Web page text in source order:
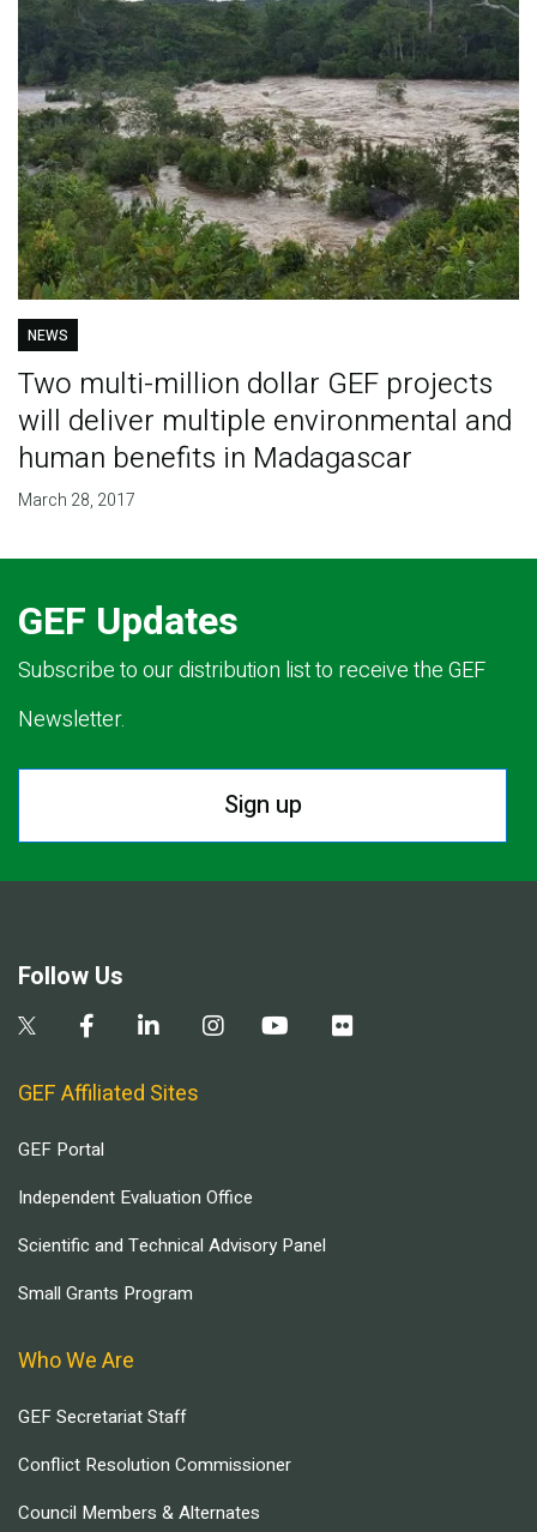
NEWS
Two multi-million dollar GEF projects
will deliver multiple environmental and
human benefits in Madagascar
March 28, 2017
GEF Updates
Subscribe to our distribution list to receive the GEF
Newsletter.
Sign up
Follow Us
GEF Affiliated Sites
GEF Portal
Independent Evaluation Office
Scientific and Technical Advisory Panel
Small Grants Program
Who We Are
GEF Secretariat Staff
Conflict Resolution Commissioner
Council Members & Alternates